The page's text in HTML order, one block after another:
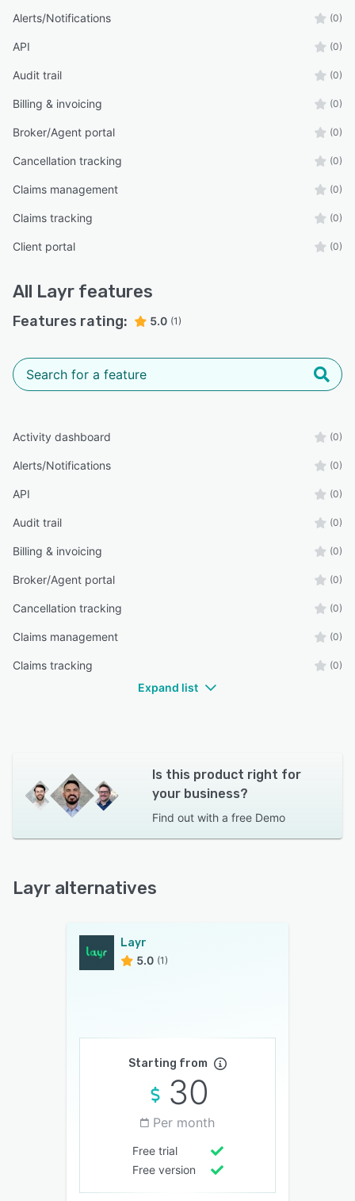
Alerts/Notifications (0)
API (0)
Audit trail (0)
Billing & invoicing (0)
Broker/Agent portal (0)
Cancellation tracking (0)
Claims management (0)
Claims tracking (0)
Client portal (0)
All Layr features
Features rating: 5.0 (1)
Activity dashboard (0)
Alerts/Notifications (0)
API (0)
Audit trail (0)
Billing & invoicing (0)
Broker/Agent portal (0)
Cancellation tracking (0)
Claims management (0)
Claims tracking (0)
Expand list
Is this product right for
your business?
Find out with a free Demo
Layr alternatives
Layr
5.0 (1)
Starting from
30
Per month
Free trial
Free version